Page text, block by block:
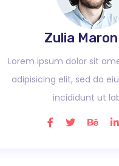
Zulia
Lorem ipsum dolor sit
adipisicing elit, sed do
incididunt ut